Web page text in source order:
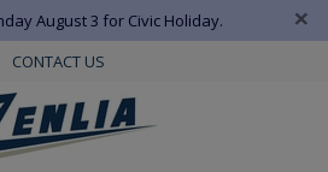
August 3 for Civic Holiday. ×
CONTACT US